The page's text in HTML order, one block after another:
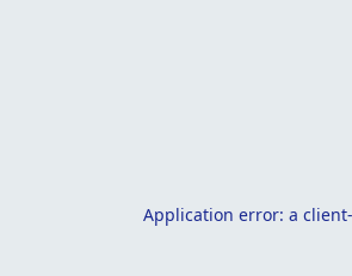
Application error: a client